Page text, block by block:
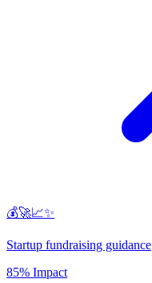
💰🚀📈✨
Startup fundraising guidance
85% Impact